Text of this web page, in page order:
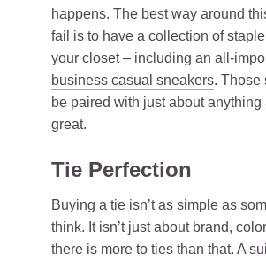
happens. The best way around
fail is to have a collection of
your closet – including an all-
business casual sneakers. Those
be paired with just about
great.
Tie Perfection
Buying a tie isn’t as simple as
think. It isn’t just about brand,
there is more to ties than that. A